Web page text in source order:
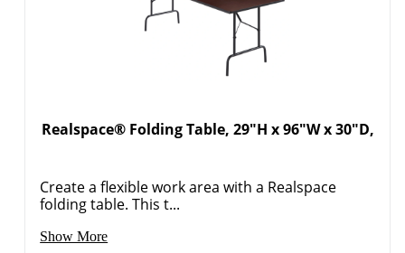
Realspace® Folding Table, 29"H x 96"W x 30"D,
Create a flexible work area with a Realspace
folding table. This t...
Show More